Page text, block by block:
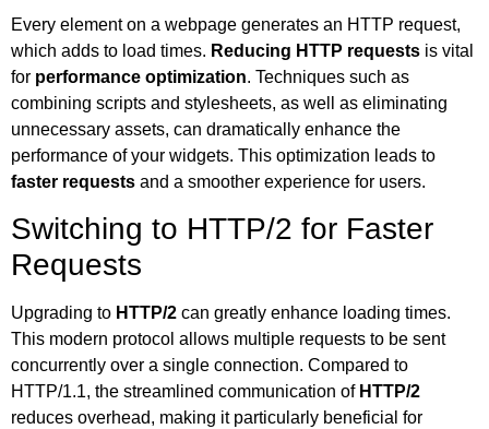
Every element on a webpage generates an HTTP request,
which adds to load times. Reducing HTTP requests is vital
for performance optimization. Techniques such as
combining scripts and stylesheets, as well as eliminating
unnecessary assets, can dramatically enhance the
performance of your widgets. This optimization leads to
faster requests and a smoother experience for users.
Switching to HTTP/2 for Faster
Requests
Upgrading to HTTP/2 can greatly enhance loading times.
This modern protocol allows multiple requests to be sent
concurrently over a single connection. Compared to
HTTP/1.1, the streamlined communication of HTTP/2
reduces overhead, making it particularly beneficial for